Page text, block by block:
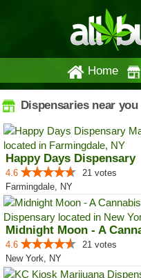
Home
Dispensaries near
Happy Days Dispensary
4.6
21 votes
Farmingdale, NY
Midnight Moon - A
4.6
21 votes
New York, NY